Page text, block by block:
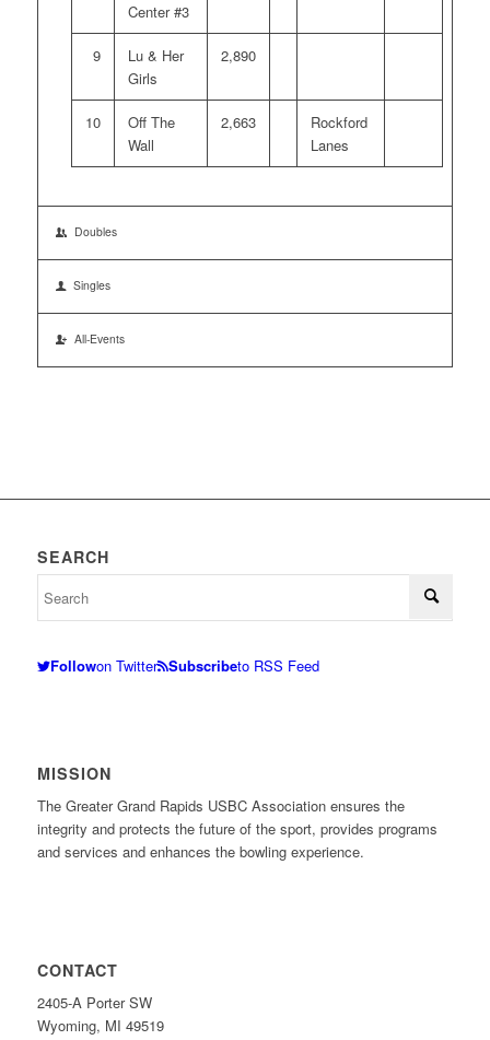
Center #3
9
Lu & Her
Girls
2,890
10
Off The
Wall
2,663
Rockford
Lanes
Doubles
Singles
All-Events
SEARCH
Followon Twitter Subscribeto RSS Feed
MISSION
The Greater Grand Rapids USBC Association ensures the
integrity and protects the future of the sport, provides programs
and services and enhances the bowling experience.
CONTACT
2405-A Porter SW
Wyoming, MI 49519